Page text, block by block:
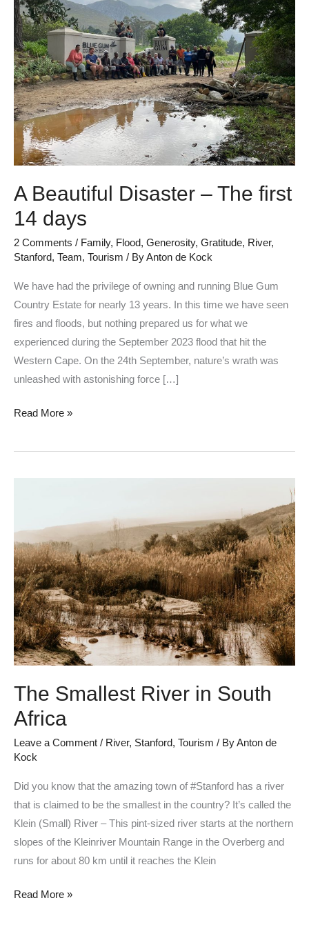
A Beautiful Disaster – The first
14 days
2 Comments / Family, Flood, Generosity, Gratitude, River,
Stanford, Team, Tourism / ByAnton de Kock
We have had the privilege of owning and running Blue Gum
Country Estate for nearly 13 years. In this time we have seen
fires and floods, but nothing prepared us for what we
experienced during the September 2023 flood that hit the
Western Cape. On the 24th September, nature’s wrath was
unleashed with astonishing force […]
–
The
first
14
days
Read More »
The Smallest River in South
Africa
Leave a Comment / River, Stanford, Tourism / ByAnton de
Kock
Did you know that the amazing town of #Stanford has a river
that is claimed to be the smallest in the country? It’s called the
Klein (Small) River – This pint-sized river starts at the northern
slopes of the Kleinriver Mountain Range in the Overberg and
runs for about 80 km until it reaches the Klein
in
South
Africa
Read More »